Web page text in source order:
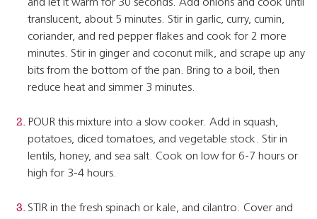
and let it warm for 30 seconds. Add onions and cook until
translucent, about 5 minutes. Stir in garlic, curry, cumin,
coriander, and red pepper flakes and cook for 2 more
minutes. Stir in ginger and coconut milk, and scrape up any
bits from the bottom of the pan. Bring to a boil, then
reduce heat and simmer 3 minutes.
POUR this mixture into a slow cooker. Add in squash,
potatoes, diced tomatoes, and vegetable stock. Stir in
lentils, honey, and sea salt. Cook on low for 6-7 hours or
high for 3-4 hours.
STIR in the fresh spinach or kale, and cilantro. Cover and